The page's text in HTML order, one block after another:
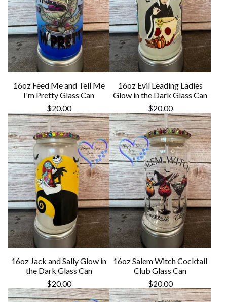
16oz Feed Me and Tell Me
I'm Pretty Glass Can
$20.00
16oz Evil Leading Ladies
Glow in the Dark Glass Can
$20.00
16oz Jack and Sally Glow in
the Dark Glass Can
$20.00
16oz Salem Witch Cocktail
Club Glass Can
$20.00